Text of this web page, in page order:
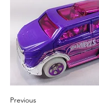
Previous